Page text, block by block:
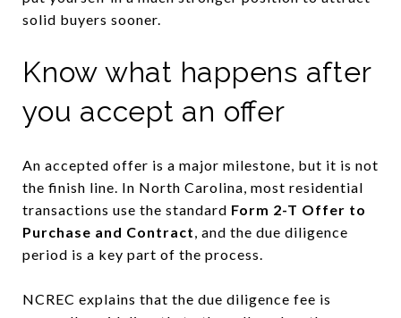
solid buyers sooner.
Know what happens after
you accept an offer
An accepted offer is a major milestone, but it is not
the finish line. In North Carolina, most residential
transactions use the standard Form 2-T Offer to
Purchase and Contract, and the due diligence
period is a key part of the process.
NCREC explains that the due diligence fee is